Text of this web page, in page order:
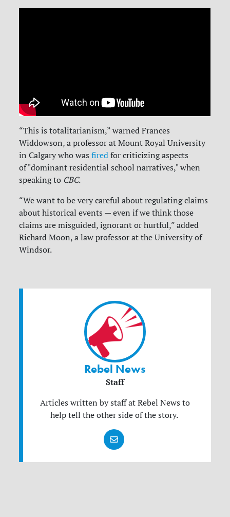
“This is totalitarianism,” warnedFrances
Widdowson, a professor at Mount Royal University
in Calgary who wasfired for criticizing aspects
of "dominant residential school narratives," when
speaking to CBC.
“We want to be very careful about regulating claims
about historical events — even if we think those
claims are misguided, ignorant or hurtful,” added
Richard Moon, a law professor at the University of
Windsor.
Rebel News
Staff
Articles written by staff at Rebel News to
help tell the other side of the story.